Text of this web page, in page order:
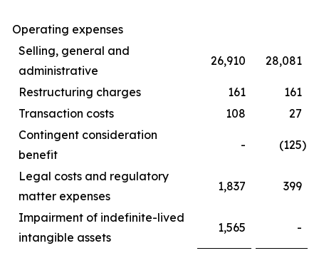
Operating expenses
Selling, general and
administrative
26,910 28,081
Restructuring charges 161
161
Transaction costs
108
27
Contingent consideration
benefit
- (125)
Legal costs and regulatory
matter expenses
1,837 399
Impairment of indefinite-lived
intangible assets
1,565 -